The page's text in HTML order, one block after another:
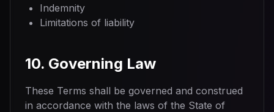
Indemnity
Limitations of liability
10. Governing Law
These Terms shall be governed and construed
in accordance with the laws of the State of